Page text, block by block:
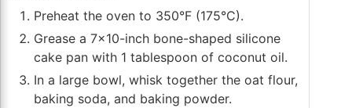
Preheat the oven to 350°F (175°C).
Grease a 7x10-inch bone-shaped silicone
cake pan with 1 tablespoon of coconut oil.
In a large bowl, whisk together the oat flour,
baking soda, and baking powder.